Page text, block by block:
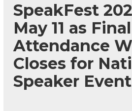
SpeakFest
May 11 as Final
Attendance
Closes for
Speaker Event